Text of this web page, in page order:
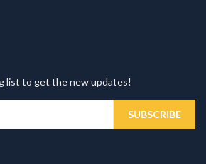
list to get the new updates!